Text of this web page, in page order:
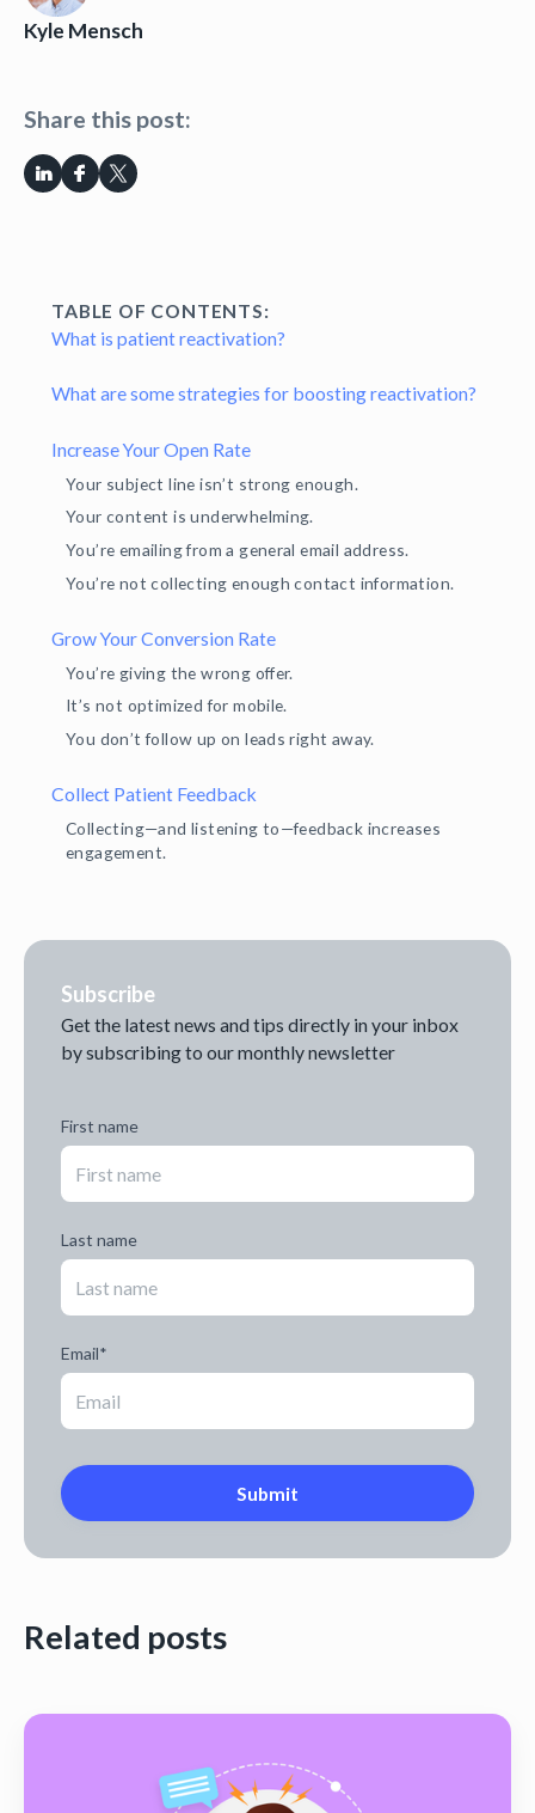
Kyle Mensch
Share this post:
TABLE OF CONTENTS:
What is patient reactivation?
What are some strategies for boosting reactivation?
Increase Your Open Rate
Your subject line isn’t strong enough.
Your content is underwhelming.
You’re emailing from a general email address.
You’re not collecting enough contact information.
Grow Your Conversion Rate
You’re giving the wrong offer.
It’s not optimized for mobile.
You don’t follow up on leads right away.
Collect Patient Feedback
Collecting—and listening to—feedback increases
engagement.
Subscribe
Get the latest news and tips directly in your inbox
by subscribing to our monthly newsletter
First name
Last name
Email*
Related posts